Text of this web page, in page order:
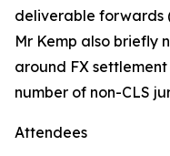
deliverable forwards
Mr Kemp also briefly
around FX
number of non-CLS
Attendees